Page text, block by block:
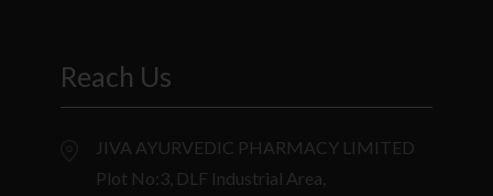
Reach Us
JIVA AYURVEDIC PHARMACY LIMITED
Plot No:3, DLF Industrial Area,